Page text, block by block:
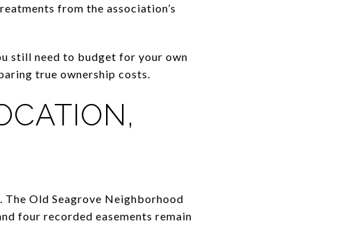
from the association’s
still need to budget for your own
true ownership costs.
The Old Seagrove Neighborhood
four recorded easements remain